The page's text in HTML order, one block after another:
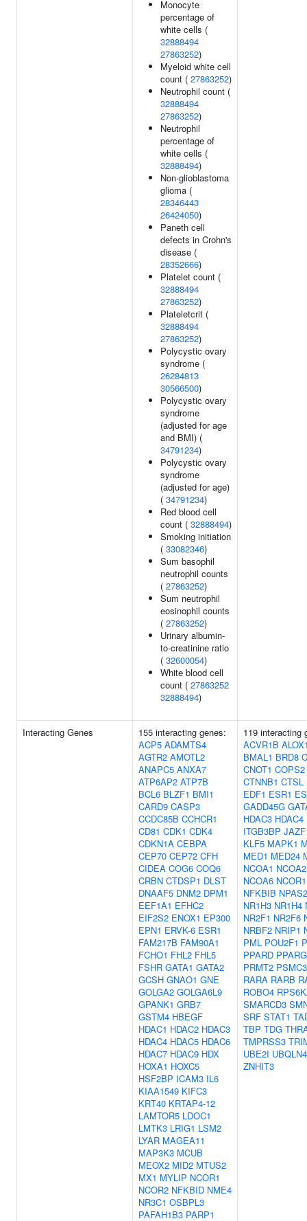
Monocyte
percentage of
white cells (
32888494
27863252)
Myeloid white cell
count ( 27863252)
Neutrophil count (
32888494
27863252)
Neutrophil
percentage of
white cells (
32888494)
Non-glioblastoma
glioma (
28346443
26424050)
Paneth cell
defects in Crohn's
disease (
28352666)
Platelet count (
32888494
27863252)
Plateletcrit (
32888494
27863252)
Polycystic ovary
syndrome (
26284813
30566500)
Polycystic ovary
syndrome
(adjusted for age
and BMI) (
34791234)
Polycystic ovary
syndrome
(adjusted for age)
( 34791234)
Red blood cell
count ( 32888494)
Smoking initiation
( 33082346)
Sum basophil
neutrophil counts
( 27863252)
Sum neutrophil
eosinophil counts
( 27863252)
Urinary albumin-
to-creatinine ratio
( 32600054)
White blood cell
count ( 27863252
32888494)
Interacting Genes
155 interacting genes:
ACP5 ADAMTS4
AGTR2 AMOTL2
ANAPC5 ANXA7
ATP6AP2 ATP7B
BCL6 BLZF1 BMI1
CARD9 CASP3
CCDC85B CCHCR1
CD81 CDK1 CDK4
CDKN1A CEBPA
CEP70 CEP72 CFH
CIDEA COG6 COQ6
CRBN CTDSP1 DLST
DNAAF5 DNM2 DPM1
EEF1A1 EFHC2
EIF2S2 ENOX1 EP300
EPN1 ERVK-6 ESR1
FAM217B FAM90A1
FCHO1 FHL2 FHL5
FSHR GATA1 GATA2
GCSH GNAO1 GNE
GOLGA2 GOLGA6L9
GPANK1 GRB7
GSTM4 HBEGF
HDAC1 HDAC2 HDAC3
HDAC4 HDAC5 HDAC6
HDAC7 HDAC9 HDX
HOXA1 HOXC5
HSF2BP ICAM3 IL6
KIAA1549 KIFC3
KRT40 KRTAP4-12
LAMTOR5 LDOC1
LMTK3 LRIG1 LSM2
LYAR MAGEA11
MAP3K3 MCUB
MEOX2 MID2 MTUS2
MX1 MYLIP NCOR1
NCOR2 NFKBID NME4
NR3C1 OSBPL3
PAFAH1B3 PARP1
119 interacting
ACVR1B
BMAL1 BRD8
CNOT1 COPS2
CTNNB1 CTSL
EDF1 ESR1
GADD45G
HDAC3 HDAC4
ITGB3BP
KLF5 MAPK1
MED1 MED24
NCOA1 NCOA2
NCOA6 NCOR1
NFKBIB NPAS2
NR1H3 NR1H4
NR2F1 NR2F6
NRBF2 NRIP1
PML POU2F1
PPARD PPARG
PRMT2
RARA RARB
ROBO4
SMARCD3
SRF STAT1
TBP TDG
TMPRSS3
UBE2I UBQLN4
ZNHIT3